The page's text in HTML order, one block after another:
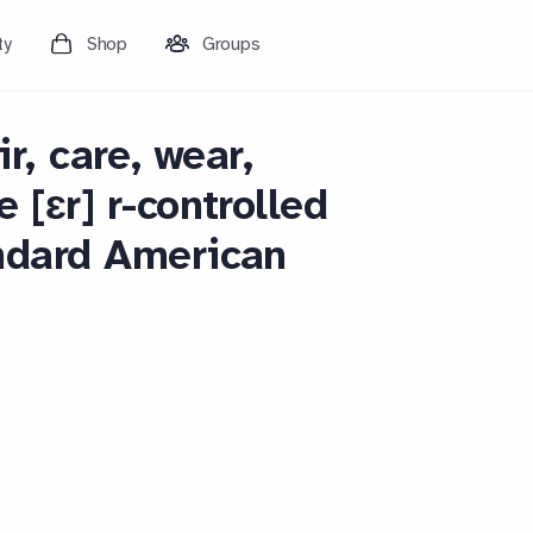
Shop Groups
care, wear,
[ɛr] r-controlled
American